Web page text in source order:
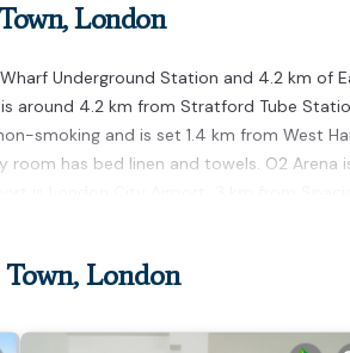
London
Underground Station and 4.2 km of
around 4.2 km from Stratford Tube
smoking and is set 1.4 km from West
room has bed linen and towels. O2
travelers. It has several amenities that
Be it for work or for leisure, consider
Town, London